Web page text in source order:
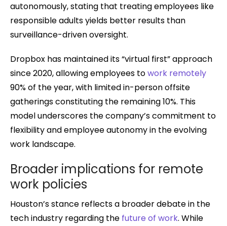
autonomously, stating that treating employees like
responsible adults yields better results than
surveillance-driven oversight.
Dropbox has maintained its “virtual first” approach
since 2020, allowing employees towork remotely
90% of the year, with limited in-person offsite
gatherings constituting the remaining 10%. This
model underscores the company’s commitment to
flexibility and employee autonomy in the evolving
work landscape.
Broader implications for remote
work policies
Houston’s stance reflects a broader debate in the
tech industry regarding the future of work. While